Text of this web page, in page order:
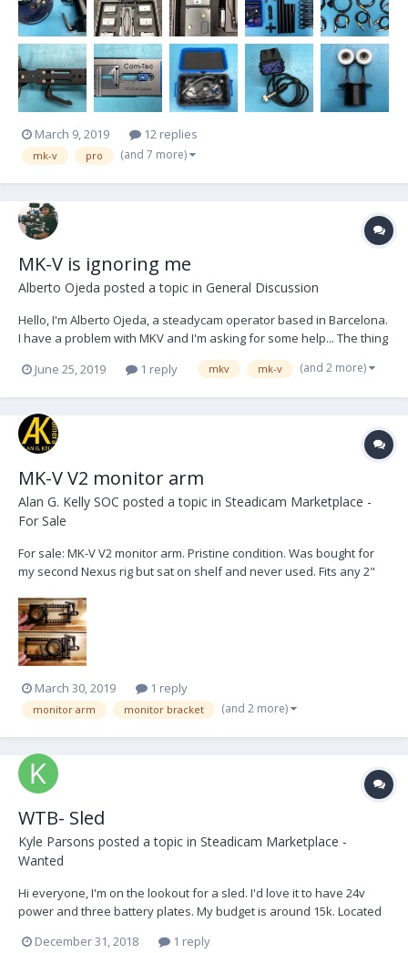
March 9, 2019 12 replies
mk-v pro (and 7 more)
MK-V is ignoring me
Alberto Ojeda posted a topic in General Discussion
Hello, I'm Alberto Ojeda, a steadycam operator based in Barcelona.
I have a problem with MKV and I'm asking for some help... The thing
is that I bought the v4 electronic directly to MKV. I spoke with Karen,
all was perfect until I did the payment. Then she stopped to
June 25, 2019 1 reply mkv mk-v (and 2 more)
MK-V V2 monitor arm
Alan G. Kelly SOC posted a topic in Steadicam Marketplace -
For Sale
For sale: MK-V V2 monitor arm. Pristine condition. Was bought for
my second Nexus rig but sat on shelf and never used. Fits any 2"
Nexus. Does not include monitor mount. MSRP with monitor mount
$800. Selling for $350...
March 30, 2019 1 reply
monitor arm monitor bracket (and 2 more)
WTB- Sled
Kyle Parsons posted a topic in Steadicam Marketplace -
Wanted
Hi everyone, I'm on the lookout for a sled. I'd love it to have 24v
power and three battery plates. My budget is around 15k. Located
and happy holidays. reach me here or by email:
December 31, 2018 1 reply